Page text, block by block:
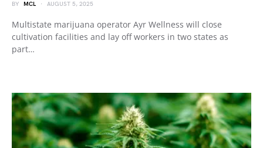
BY MCL AUGUST 5, 2025
Multistate marijuana operator Ayr Wellness will close
cultivation facilities and lay off workers in two states as
part…